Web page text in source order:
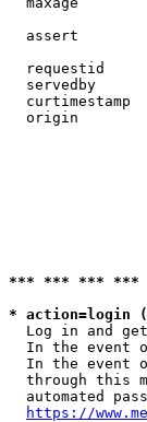
assert
requestid
servedby
curtimestamp
origin
*** *** *** ***
* action=login
Log in and
In the event
In the event
through this
automated
https://